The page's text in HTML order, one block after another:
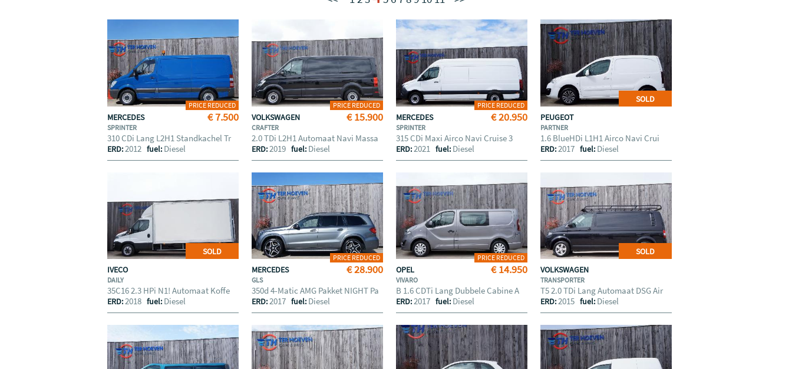
€ 7.500
PRICE REDUCED
MERCEDES
SPRINTER
310 CDi Lang L2H1 Standkachel Tr
ERD:2012 fuel: Diesel
€ 15.900
PRICE REDUCED
VOLKSWAGEN
CRAFTER
2.0 TDi L2H1 Automaat Navi Massa
ERD:2019 fuel: Diesel
€ 20.950
PRICE REDUCED
MERCEDES
SPRINTER
315 CDi Maxi Airco Navi Cruise 3
ERD:2021 fuel: Diesel
SOLD
PEUGEOT
PARTNER
1.6 BlueHDi L1H1 Airco Navi Crui
ERD:2017 fuel: Diesel
SOLD
IVECO
DAILY
35C16 2.3 HPi N1! Automaat Koffe
ERD:2018 fuel: Diesel
€ 28.900
PRICE REDUCED
MERCEDES
GLS
350d 4-Matic AMG Pakket NIGHT Pa
ERD:2017 fuel: Diesel
€ 14.950
PRICE REDUCED
OPEL
VIVARO
B 1.6 CDTi Lang Dubbele Cabine A
ERD:2017 fuel: Diesel
SOLD
VOLKSWAGEN
TRANSPORTER
T5 2.0 TDi Lang Automaat DSG Air
ERD:2015 fuel: Diesel